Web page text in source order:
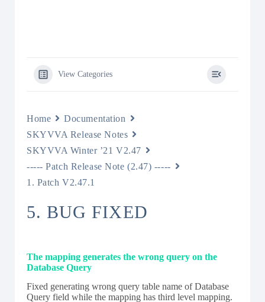
View Categories
Home
Documentation
SKYVVA Release Notes
SKYVVA Winter ’21 V2.47
----- Patch Release Note (2.47) -----
1. Patch V2.47.1
5. BUG FIXED
The mapping generates the wrong query on the
Database Query
Fixed generating wrong query table name of Database
Query field while the mapping has third level mapping.